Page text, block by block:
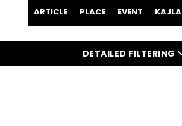
ARTICLE PLACE EVENT KAJLA
DETAILED FILTERING